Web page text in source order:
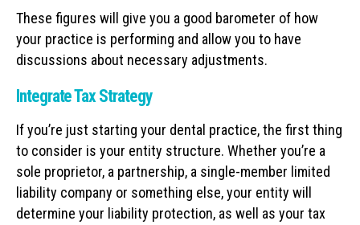
These figures will give you a good barometer of how
your practice is performing and allow you to have
discussions about necessary adjustments.
Integrate Tax Strategy
If you’re just starting your dental practice, the first thing
to consider is your entity structure. Whether you’re a
sole proprietor, a partnership, a single-member limited
liability company or something else, your entity will
determine your liability protection, as well as your tax